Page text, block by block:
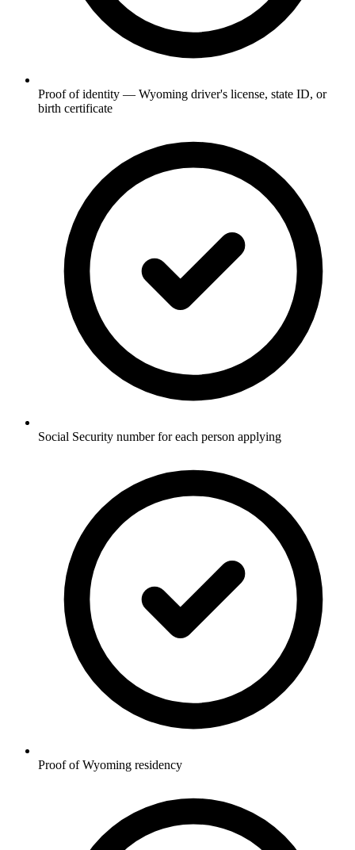
Proof of identity — Wyoming driver's license, state ID, or
birth certificate
Social Security number for each person applying
Proof of Wyoming residency